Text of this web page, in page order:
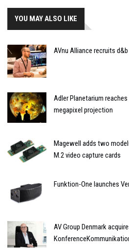
YOU MAY ALSO LIKE
AVnu Alliance recruits
Adler Planetarium
megapixel projection
Magewell adds two
M.2 video capture cards
Funktion-One launches
AV Group Denmark